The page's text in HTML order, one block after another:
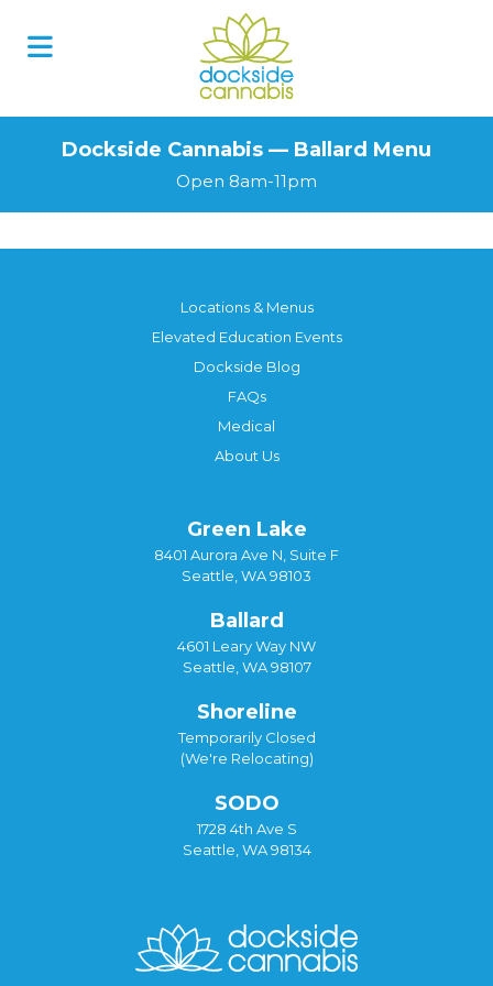
Dockside Cannabis — Ballard Menu
Open 8am-11pm
Locations & Menus
Elevated Education Events
Dockside Blog
FAQs
Medical
About Us
Green Lake
8401 Aurora Ave N, Suite F
Seattle, WA 98103
Ballard
4601 Leary Way NW
Seattle, WA 98107
Shoreline
Temporarily Closed
(We're Relocating)
SODO
1728 4th Ave S
Seattle, WA 98134